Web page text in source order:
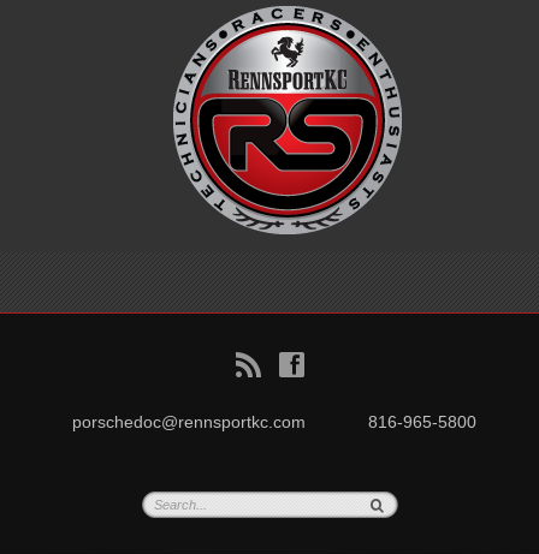
B f
porschedoc@rennsportkc.com 816-965-5800